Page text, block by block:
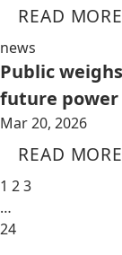
READ MORE
news
Public
future power
Mar 20, 2026
READ MORE
1 23
…
24